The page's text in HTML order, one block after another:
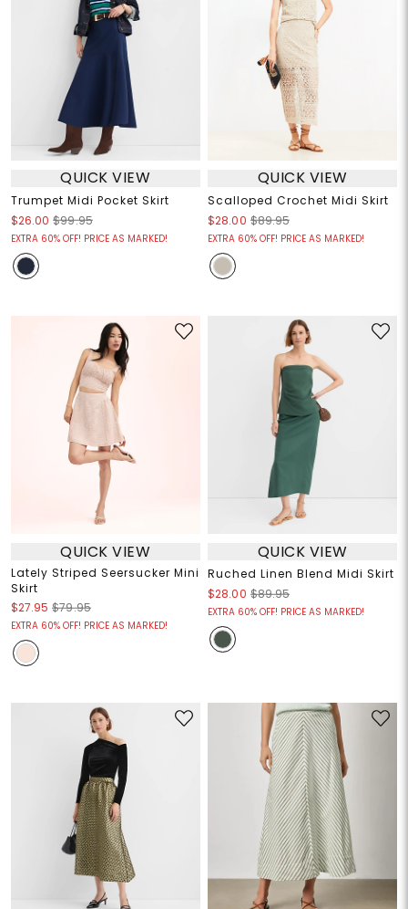
QUICK VIEW
Trumpet Midi Pocket Skirt
$26.00 $99.95
EXTRA 60% OFF! PRICE AS MARKED!
QUICK VIEW
Scalloped Crochet Midi Skirt
$28.00 $89.95
EXTRA 60% OFF! PRICE AS MARKED!
QUICK VIEW
Lately Striped Seersucker Mini
Skirt
$27.95 $79.95
EXTRA 60% OFF! PRICE AS MARKED!
QUICK VIEW
Ruched Linen Blend Midi Skirt
$28.00 $89.95
EXTRA 60% OFF! PRICE AS MARKED!